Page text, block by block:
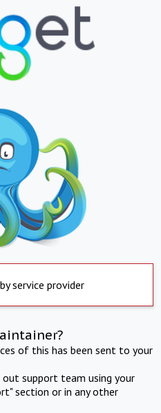
service provider
of this has been sent to your
support team using your
section or in any other